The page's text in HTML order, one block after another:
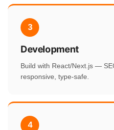
3
Development
Build with React/Next.js —
responsive, type-safe.
4